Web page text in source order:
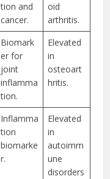
tion and
cancer.
oid
arthritis.
Biomark
er for
joint
inflamma
tion.
Elevated
in
osteoart
hritis.
Inflamma
tion
biomarke
r.
Elevated
in
autoimm
une
disorders